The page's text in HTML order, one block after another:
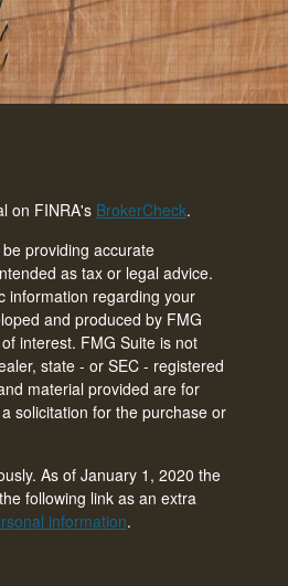
on FINRA's BrokerCheck.
providing accurate
as tax or legal advice.
information regarding your
and produced by FMG
interest. FMG Suite is not
state - or SEC - registered
material provided are for
solicitation for the purchase or
As of January 1, 2020 the
following link as an extra
information.